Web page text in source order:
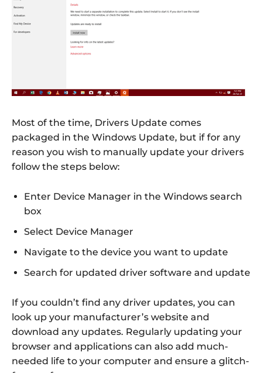
Most of the time, Drivers Update comes
packaged in the Windows Update, but if for any
reason you wish to manually update your drivers
follow the steps below:
Enter Device Manager in the Windows search
box
Select Device Manager
Navigate to the device you want to update
Search for updated driver software and update
If you couldn’t find any driver updates, you can
look up your manufacturer’s website and
download any updates. Regularly updating your
browser and applications can also add much-
needed life to your computer and ensure a glitch-